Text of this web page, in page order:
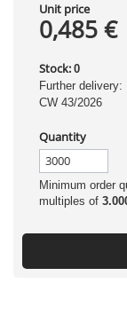
Unit price
0,485 €
Stock: 0
Further delivery:
CW 43/2026
Quantity
Minimum order
multiples of